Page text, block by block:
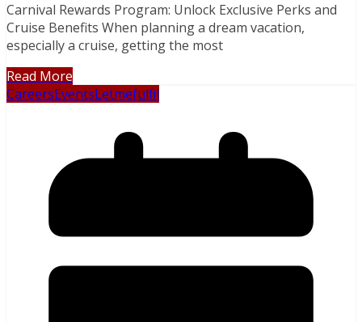
Carnival Rewards Program: Unlock Exclusive Perks and
Cruise Benefits When planning a dream vacation,
especially a cruise, getting the most
Read More
CareersEventsLetmefulfil